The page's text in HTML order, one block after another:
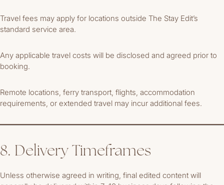
Travel fees may apply for locations outside The Stay Edit’s
standard service area.
Any applicable travel costs will be disclosed and agreed prior to
booking.
Remote locations, ferry transport, flights, accommodation
requirements, or extended travel may incur additional fees.
8. Delivery Timeframes
Unless otherwise agreed in writing, final edited content will